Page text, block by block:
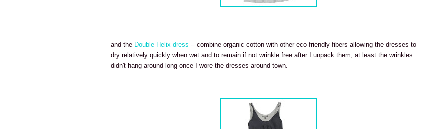
and the Double Helix dress -- combine organic cotton with other eco-friendly fibers allowing the dresses to
dry relatively quickly when wet and to remain if not wrinkle free after I unpack them, at least the wrinkles
didn't hang around long once I wore the dresses around town.